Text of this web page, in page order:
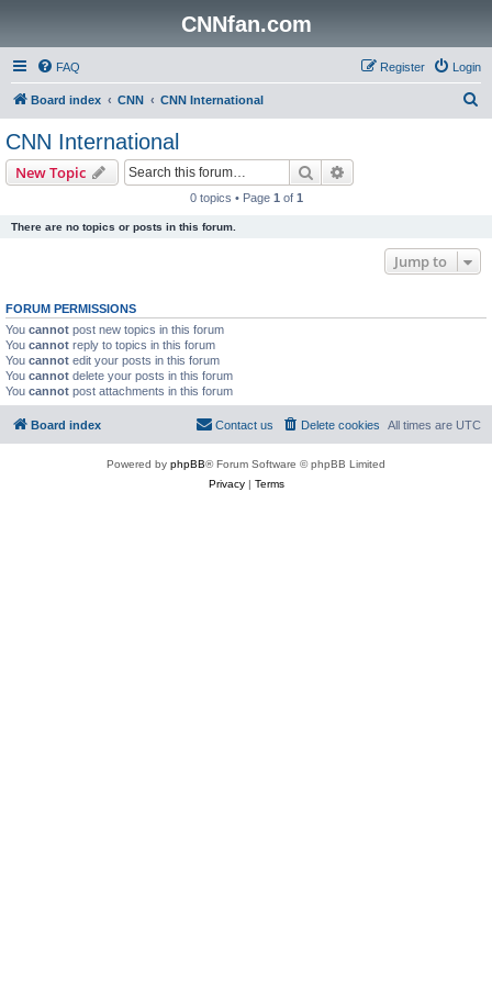
CNNfan.com
FAQ Login
Register
Board index CNN CNN International
CNN International
New Topic Search
0 topics • Page 1 of 1
There are no topics or posts in this forum.
Jump to
FORUM PERMISSIONS
You cannot post new topics in this forum
You cannot reply to topics in this forum
You cannot edit your posts in this forum
You cannot delete your posts in this forum
You cannot post attachments in this forum
Board index All times are UTC
Delete cookies
Contact us
Powered by phpBB® Forum Software © phpBB Limited
Privacy| Terms